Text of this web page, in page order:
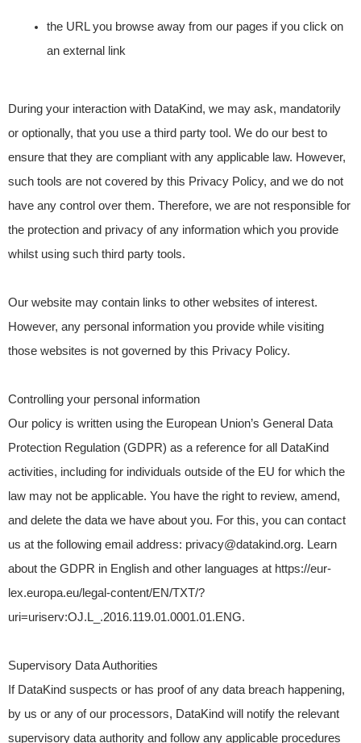
the URL you browse away from our pages if you click on
an external link
During your interaction with DataKind, we may ask, mandatorily
or optionally, that you use a third party tool. We do our best to
ensure that they are compliant with any applicable law. However,
such tools are not covered by this Privacy Policy, and we do not
have any control over them. Therefore, we are not responsible for
the protection and privacy of any information which you provide
whilst using such third party tools.
Our website may contain links to other websites of interest.
However, any personal information you provide while visiting
those websites is not governed by this Privacy Policy.
Controlling your personal information
Our policy is written using the European Union’s General Data
Protection Regulation (GDPR) as a reference for all DataKind
activities, including for individuals outside of the EU for which the
law may not be applicable. You have the right to review, amend,
and delete the data we have about you. For this, you can contact
us at the following email address: privacy@datakind.org. Learn
about the GDPR in English and other languages at https://eur-
lex.europa.eu/legal-content/EN/TXT/?
uri=uriserv:OJ.L_.2016.119.01.0001.01.ENG.
Supervisory Data Authorities
If DataKind suspects or has proof of any data breach happening,
by us or any of our processors, DataKind will notify the relevant
supervisory data authority and follow any applicable procedures